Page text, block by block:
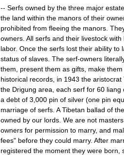
-- Serfs owned by the three major
the land within the manors of their
prohibited from fleeing the manors.
owners. All serfs and their livestock
labor. Once the serfs lost their ability
status of slaves. The serf-owners
them, present them as gifts, make
historical records, in 1943 the
the Drigung area, each serf for 60
a debt of 3,000 pin of silver (one pin
marriage of serfs. A Tibetan ballad of
owned by our lords. We are not
owners for permission to marry, and
fees" before they could marry. After
registered the moment they were